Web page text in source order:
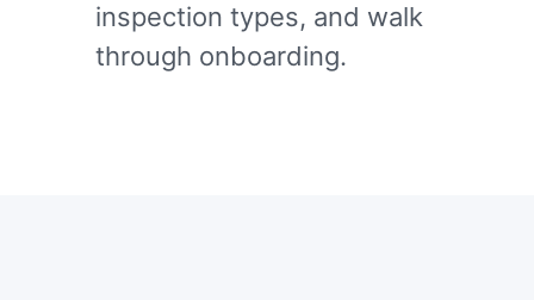
inspection types, and walk
through onboarding.